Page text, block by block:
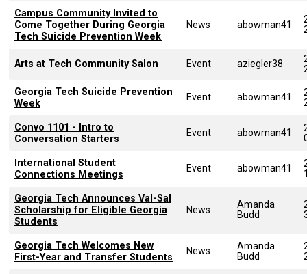
Campus Community Invited to
Come Together During Georgia
Tech Suicide Prevention Week
News abowman41
Arts at Tech Community Salon Event aziegler38
Georgia Tech Suicide Prevention
Week
Event abowman41
Convo 1101 - Intro to
Conversation Starters
Event abowman41
International Student
Connections Meetings
Event abowman41
Georgia Tech Announces Val-Sal
Scholarship for Eligible Georgia
Students
News
Amanda
Budd
Georgia Tech Welcomes New
First-Year and Transfer Students
News
Amanda
Budd